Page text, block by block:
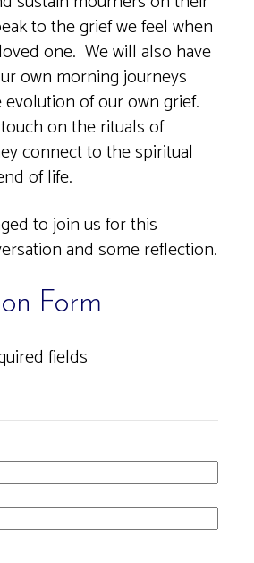
to the grief we feel when
one. We will also have
own morning journeys
of our own grief.
on the rituals of
connect to the spiritual
of life.
to join us for this
and some reflection.
Form
fields